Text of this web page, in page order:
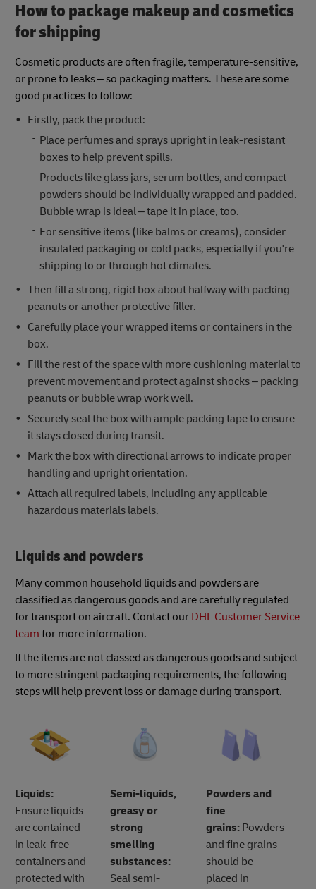
How to package makeup and cosmetics
for shipping
Cosmetic products are often fragile, temperature-sensitive,
or prone to leaks – so packaging matters. These are some
good practices to follow:
Firstly, pack the product:
Place perfumes and sprays upright in leak-resistant
boxes to help prevent spills.
Products like glass jars, serum bottles, and compact
powders should be individually wrapped and padded.
Bubble wrap is ideal – tape it in place, too.
For sensitive items (like balms or creams), consider
insulated packaging or cold packs, especially if you're
shipping to or through hot climates.
Then fill a strong, rigid box about halfway with packing
peanuts or another protective filler.
Carefully place your wrapped items or containers in the
box.
Fill the rest of the space with more cushioning material to
prevent movement and protect against shocks – packing
peanuts or bubble wrap work well.
Securely seal the box with ample packing tape to ensure
it stays closed during transit.
Mark the box with directional arrows to indicate proper
handling and upright orientation.
Attach all required labels, including any applicable
hazardous materials labels.
Liquids and powders
Many common household liquids and powders are
classified as dangerous goods and are carefully regulated
for transport on aircraft. Contact our DHL Customer Service
team for more information.
If the items are not classed as dangerous goods and subject
to more stringent packaging requirements, the following
steps will help prevent loss or damage during transport.
Liquids:
Ensure liquids
are contained
in leak-free
containers and
protected with
Semi-liquids,
greasy or
strong
smelling
substances:
Seal semi-
Powders and
fine
grains: Powders
and fine grains
should be
placed in